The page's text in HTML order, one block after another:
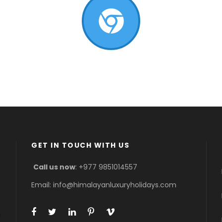
GET IN TOUCH WITH US
Call us now: +977 9851014557
Email: info@himalayanluxuryholidays.com